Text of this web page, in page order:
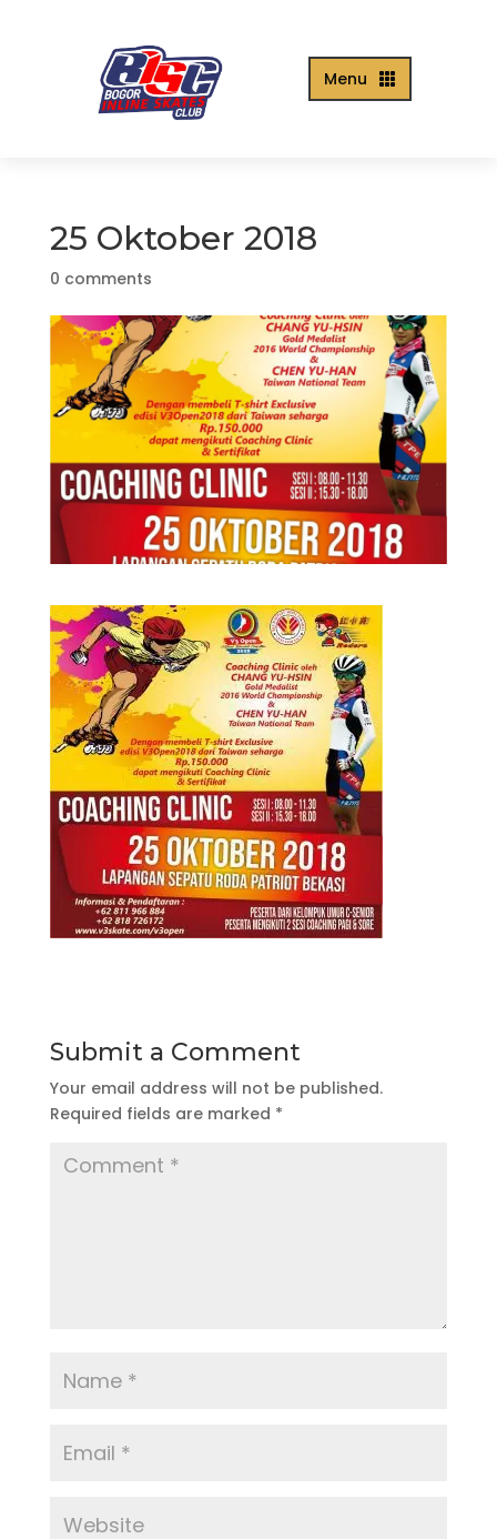

Menu
25 Oktober 2018
0 comments
Submit a Comment
Your email address will not be published.
Required fields are marked *